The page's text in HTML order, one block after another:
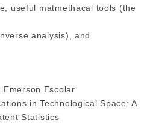
useful matmethacal tools (the
analysis), and
Escolar
in Technological Space: A
Statistics